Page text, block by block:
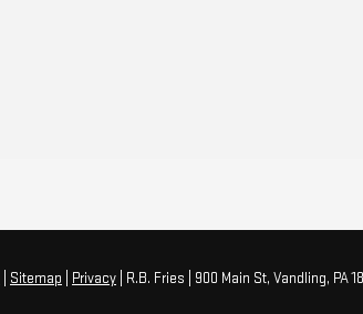
Sitemap Privacy | R.B. Fries 900 Main St, Vandling, PA